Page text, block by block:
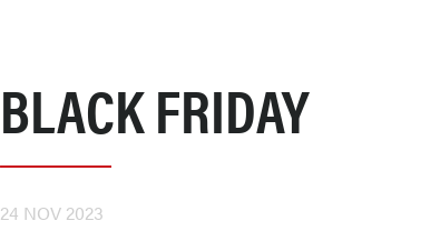
BLACK FRIDAY
24 NOV 2023